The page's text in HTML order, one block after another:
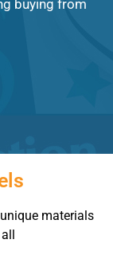
buying from
materials